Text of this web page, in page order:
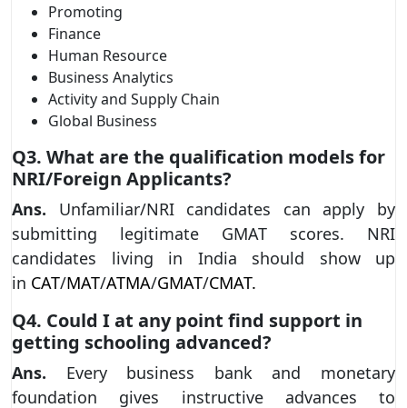
Promoting
Finance
Human Resource
Business Analytics
Activity and Supply Chain
Global Business
Q3. What are the qualification models for
NRI/Foreign Applicants?
Ans. Unfamiliar/NRI candidates can apply by
submitting legitimate GMAT scores. NRI
candidates living in India should show up
in CAT/MAT/ATMA/GMAT/CMAT.
Q4. Could I at any point find support in
getting schooling advanced?
Ans. Every business bank and monetary
foundation gives instructive advances to